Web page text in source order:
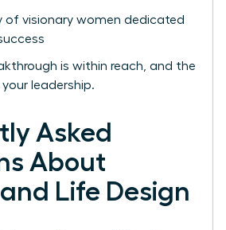
of visionary women dedicated
is within reach, and the
your leadership.
Asked
About
and Life Design